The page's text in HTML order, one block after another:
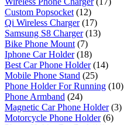
Custom Popsocket (12)
Qi Wireless Charger(17)
Samsung S8 Charger(13)
Bike Phone Mount (7)
Iphone Car Holder(18)
Best Car Phone Holder(14)
Mobile Phone Stand (25)
Phone Holder For Running (10)
Phone Armband (24)
Magnetic Car Phone Holder(3)
Motorcycle Phone Holder(6)